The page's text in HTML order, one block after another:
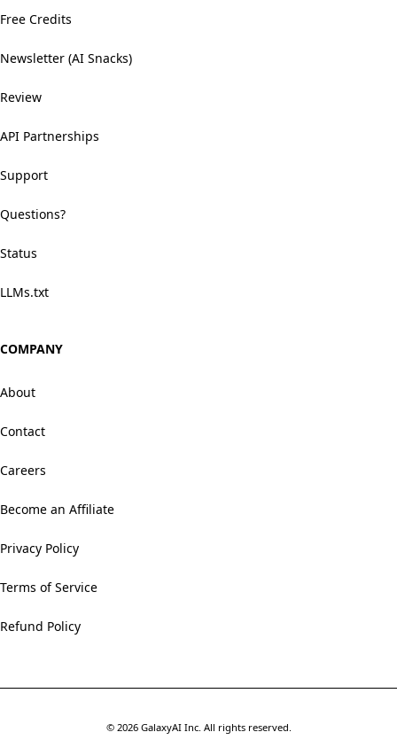
Free Credits
Newsletter (AI Snacks)
Review
API Partnerships
Support
Questions?
Status
LLMs.txt
COMPANY
About
Contact
Careers
Become an Affiliate
Privacy Policy
Terms of Service
Refund Policy
© 2026 GalaxyAI Inc. All rights reserved.